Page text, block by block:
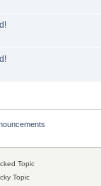
Topic
Topic